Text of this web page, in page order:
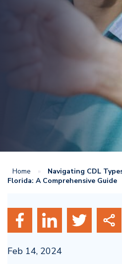
Home »
Navigating CDL
Florida: A Comprehensive Guide
Feb 14, 2024